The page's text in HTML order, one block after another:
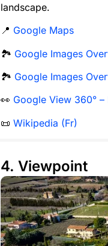
landscape.
📍 Google Maps
🏞️ Google Images
🏞️ Google Images
👀 Google View 360° –
📜Wikipedia (Fr)
4. Viewpoint